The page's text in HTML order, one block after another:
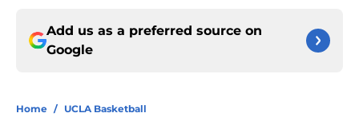
Add us as a preferred source on
Google
Home / UCLA Basketball